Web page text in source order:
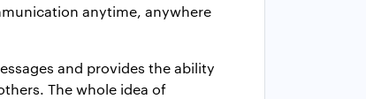
anytime, anywhere
and provides the ability
The whole idea of